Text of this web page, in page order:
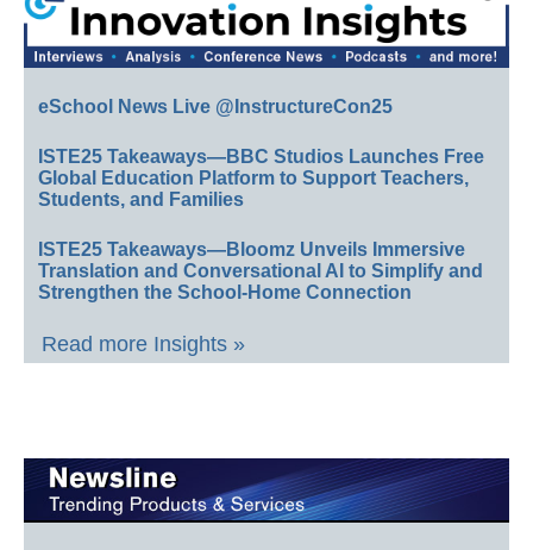
eSchool News Live @InstructureCon25
ISTE25 Takeaways—BBC Studios Launches Free
Global Education Platform to Support Teachers,
Students, and Families
ISTE25 Takeaways—Bloomz Unveils Immersive
Translation and Conversational AI to Simplify and
Strengthen the School-Home Connection
Read more Insights »